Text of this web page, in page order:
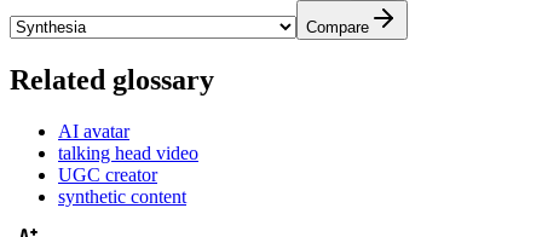
Compare
Related glossary
AI avatar
talking head video
UGC creator
synthetic content